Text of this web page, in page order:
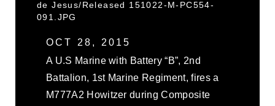
de Jesus/Released 151022-M-PC554-
091.JPG
OCT 28, 2015
A U.S Marine with Battery “B”, 2nd
Battalion, 1st Marine Regiment, fires a
M777A2 Howitzer during Composite